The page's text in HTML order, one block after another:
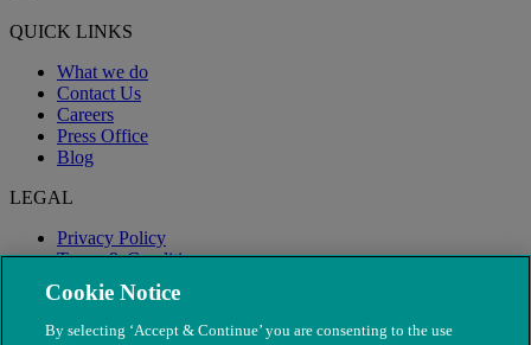
QUICK LINKS
What we do
Contact Us
Careers
Press Office
Blog
LEGAL
Privacy Policy
Terms & Conditions
Modern Slavery
Cookie Notice
By selecting ‘Accept & Continue’ you are consenting to the use